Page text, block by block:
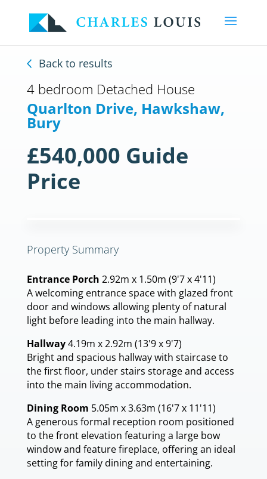
Back to results
4 bedroom Detached House
Quarlton Drive, Hawkshaw,
Bury
£540,000 Guide
Price
Property Summary
Entrance Porch 2.92m x 1.50m (9'7 x 4'11)
A welcoming entrance space with glazed front
door and windows allowing plenty of natural
light before leading into the main hallway.
Hallway4.19m x 2.92m (13'9 x 9'7)
Bright and spacious hallway with staircase to
the first floor, under stairs storage and access
into the main living accommodation.
Dining Room 5.05m x 3.63m (16'7 x 11'11)
A generous formal reception room positioned
to the front elevation featuring a large bow
window and feature fireplace, offering an ideal
setting for family dining and entertaining.